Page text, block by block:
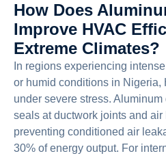
How Does
Improve HVAC
Extreme Climates?
In regions experiencing
or humid conditions in Nigeria,
under severe stress.
seals at ductwork joints and
preventing conditioned air
30% of energy output. For